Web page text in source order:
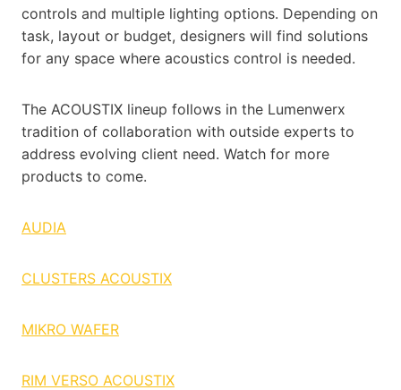
controls and multiple lighting options. Depending on
task, layout or budget, designers will find solutions
for any space where acoustics control is needed.
The ACOUSTIX lineup follows in the Lumenwerx
tradition of collaboration with outside experts to
address evolving client need. Watch for more
products to come.
AUDIA
CLUSTERS ACOUSTIX
MIKRO WAFER
RIM VERSO ACOUSTIX